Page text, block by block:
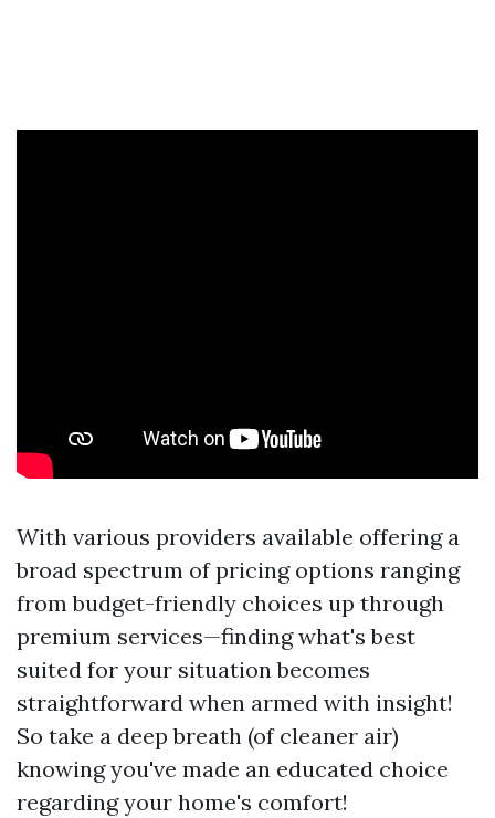
With various providers available offering a
broad spectrum of pricing options ranging
from budget-friendly choices up through
premium services—finding what's best
suited for your situation becomes
straightforward when armed with insight!
So take a deep breath (of cleaner air)
knowing you've made an educated choice
regarding your home's comfort!